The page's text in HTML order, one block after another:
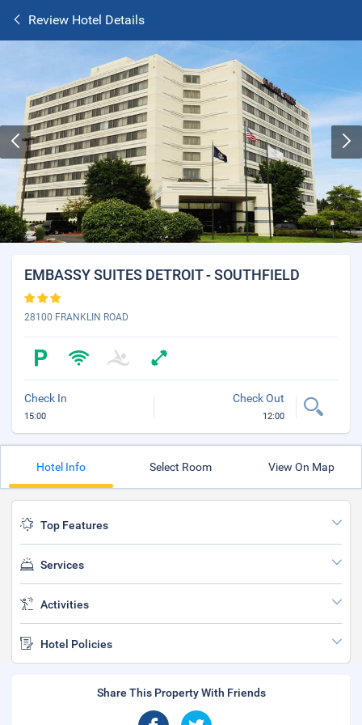
Review Hotel Details
EMBASSY SUITES DETROIT - SOUTHFIELD
28100 FRANKLIN ROAD
Check In
15:00
Check Out
12:00
Hotel Info Select Room View On Map
Top Features
Services
Activities
Hotel Policies
Share This Property With Friends